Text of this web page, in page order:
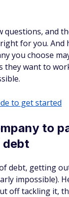
questions, and
for you. And
you choose
they want to
to get started
to
debt
debt, getting
impossible).
off tackling it,